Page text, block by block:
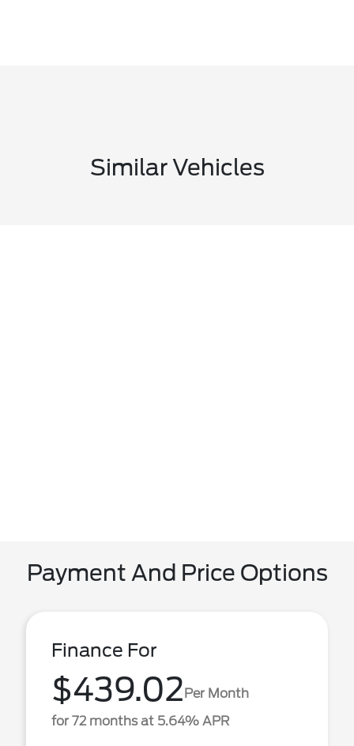
Similar Vehicles
Payment And Price Options
Finance For
$439.02Per Month
for 72 months at 5.64% APR